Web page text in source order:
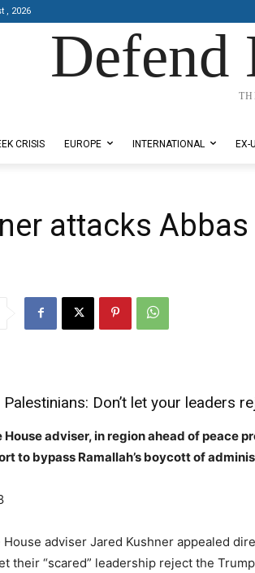
, 2026
Defend
CRISIS EUROPE INTERNATIONAL EX-
attacks Abbas
Don’t let your leaders
House adviser, in region ahead of peace
to bypass Ramallah’s boycott of
House adviser Jared Kushner appealed
their “scared” leadership reject the